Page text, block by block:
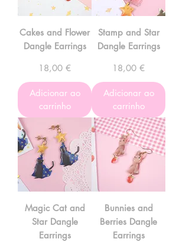
Cakes and Flower
Dangle Earrings
Preço
18,00 €
Adicionar ao
carrinho
Stamp and Star
Dangle Earrings
Preço
18,00 €
Adicionar ao
carrinho
Magic Cat and
Star Dangle
Earrings
Bunnies and
Berries Dangle
Earrings